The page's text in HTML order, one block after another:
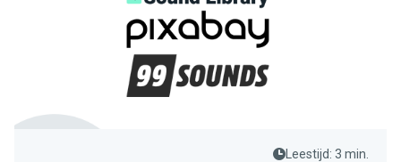
Leestijd: 3 min.